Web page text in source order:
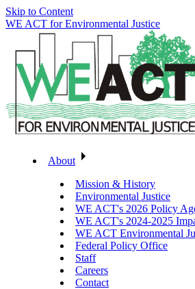
Skip to Content
WE ACT for Environmental Justice
About
Mission & History
Environmental Justice
WE ACT's 2026 Policy
WE ACT's 2024-2025
WE ACT Environmental
Federal Policy Office
Staff
Careers
Contact